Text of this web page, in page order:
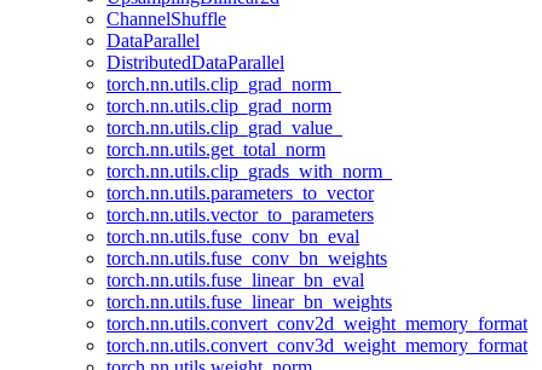
ChannelShuffle
DataParallel
DistributedDataParallel
torch.nn.utils.clip_grad_norm_
torch.nn.utils.clip_grad_norm
torch.nn.utils.clip_grad_value_
torch.nn.utils.get_total_norm
torch.nn.utils.clip_grads_with_norm_
torch.nn.utils.parameters_to_vector
torch.nn.utils.vector_to_parameters
torch.nn.utils.fuse_conv_bn_eval
torch.nn.utils.fuse_conv_bn_weights
torch.nn.utils.fuse_linear_bn_eval
torch.nn.utils.fuse_linear_bn_weights
torch.nn.utils.convert_conv2d_weight_memory_format
torch.nn.utils.convert_conv3d_weight_memory_format